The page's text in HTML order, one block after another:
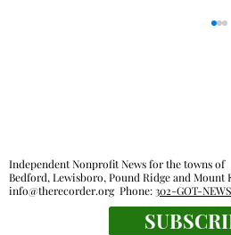
Outdoor rooms: a
Independent Nonprofit News for the towns of
Bedford, Lewisboro, Pound Ridge and Mount
info@therecorder.orgPhone:302-GOT-NEWS